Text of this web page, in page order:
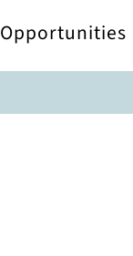
Opportunities